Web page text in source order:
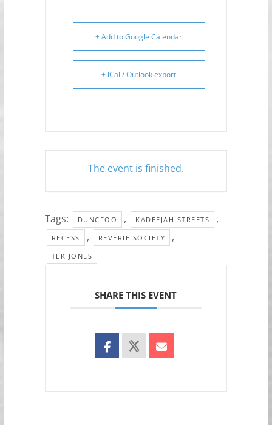
+ Add to Google Calendar
+ iCal / Outlook export
The event is finished.
Tags: DUNCFOO , KADEEJAH STREETS ,
RECESS , REVERIE SOCIETY ,
TEK JONES
SHARE THIS EVENT